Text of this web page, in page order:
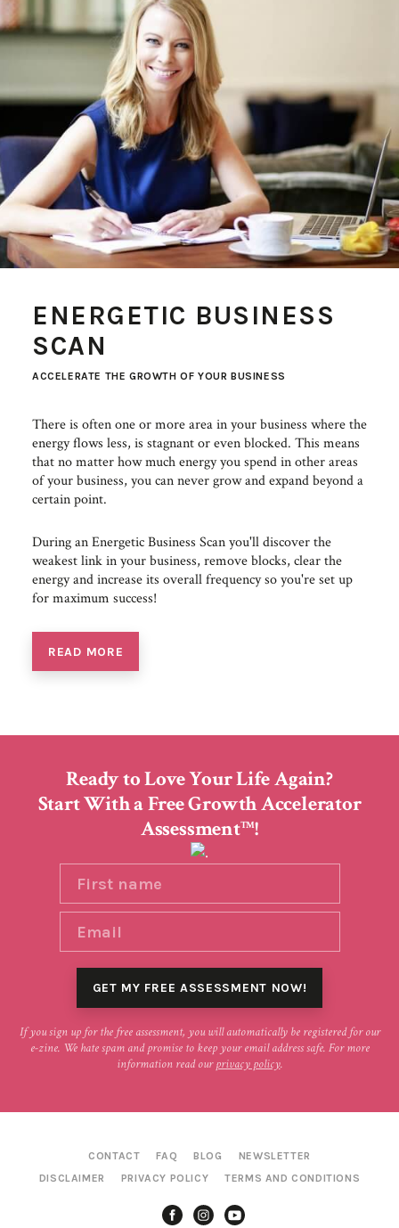
ENERGETIC BUSINESS
SCAN
ACCELERATE THE GROWTH OF YOUR BUSINESS
There is often one or more area in your business where the
energy flows less, is stagnant or even blocked. This means
that no matter how much energy you spend in other areas
of your business, you can never grow and expand beyond a
certain point.
During an Energetic Business Scan you'll discover the
weakest link in your business, remove blocks, clear the
energy and increase its overall frequency so you're set up
for maximum success!
READ MORE
Ready to Love Your Life Again?
Start With a Free Growth Accelerator
AssessmentTM!
If you sign up for the free assessment, you will automatically be registered for our
e-zine. We hate spam and promise to keep your email address safe. For more
information read ourprivacy policy.
CONTACT FAQ BLOG
NEWSLETTER
DISCLAIMER
PRIVACY POLICY TERMS AND CONDITIONS